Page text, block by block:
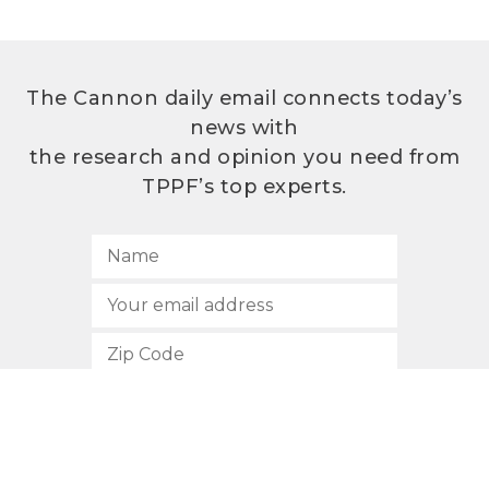
The Cannon daily email connects today’s
news with
the research and opinion you need from
TPPF’s top experts.